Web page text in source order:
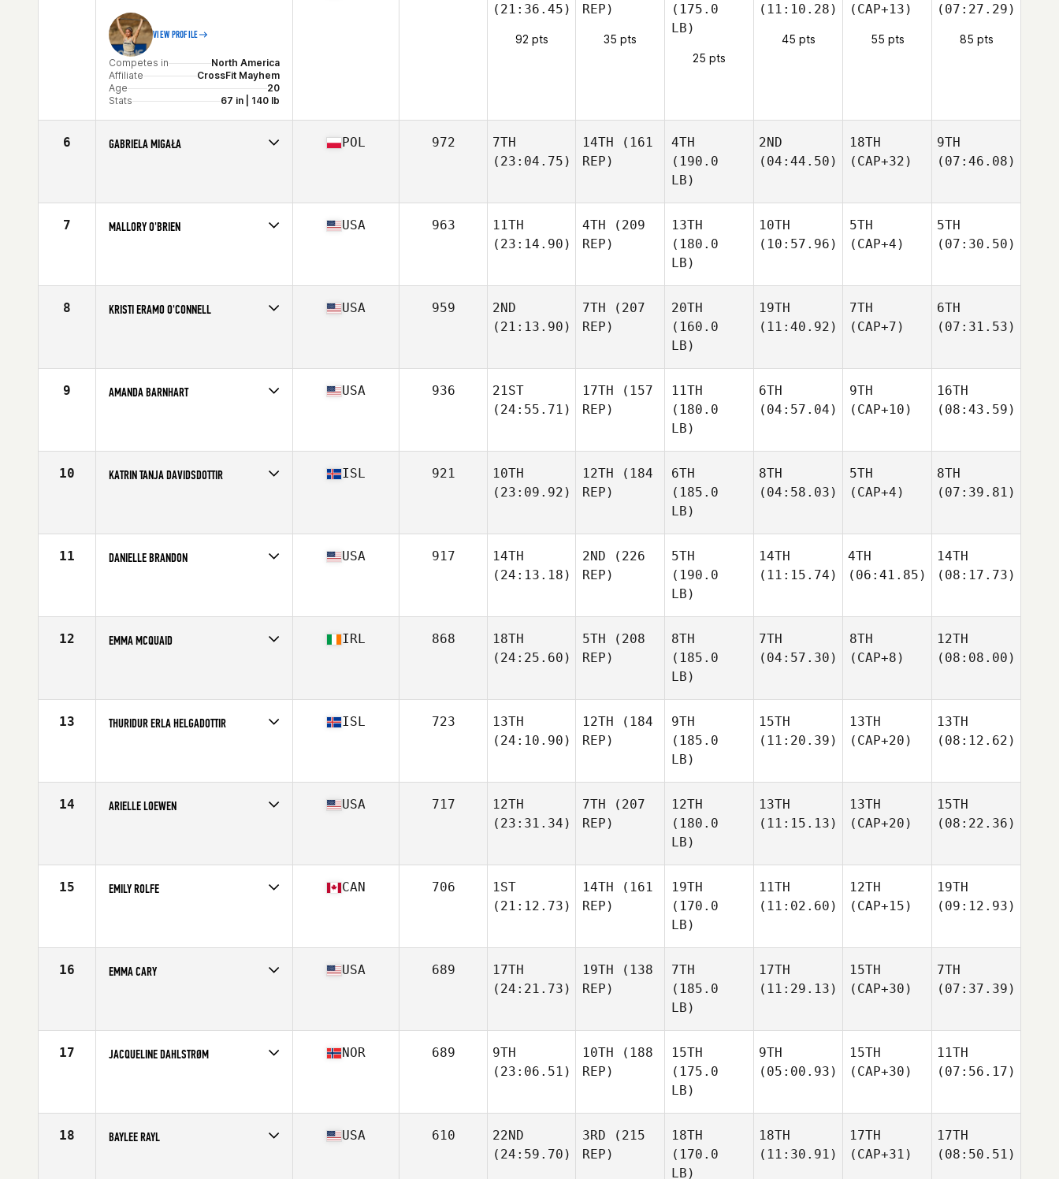
VIEW PROFILE
Competes in
North America
Affiliate
CrossFit Mayhem
Age
20
Stats
67 in | 140 lb
(21:36.45)
92 pts
REP)
35 pts
(175.0
LB)
25 pts
(11:10.28)
45 pts
(CAP+13)
55 pts
(07:27.29)
85 pts
6 GABRIELA MIGAŁA POL 972
7TH
(23:04.75)
14TH (161
REP)
4TH
(190.0
LB)
2ND
(04:44.50)
18TH
(CAP+32)
9TH
(07:46.08)
7 MALLORY O'BRIEN USA 963
11TH
(23:14.90)
4TH (209
REP)
13TH
(180.0
LB)
10TH
(10:57.96)
5TH
(CAP+4)
5TH
(07:30.50)
8 KRISTI ERAMO O'CONNELL USA 959
2ND
(21:13.90)
7TH (207
REP)
20TH
(160.0
LB)
19TH
(11:40.92)
7TH
(CAP+7)
6TH
(07:31.53)
9 AMANDA BARNHART USA 936
21ST
(24:55.71)
17TH (157
REP)
11TH
(180.0
LB)
6TH
(04:57.04)
9TH
(CAP+10)
16TH
(08:43.59)
10 KATRIN TANJA DAVIDSDOTTIR ISL 921
10TH
(23:09.92)
12TH (184
REP)
6TH
(185.0
LB)
8TH
(04:58.03)
5TH
(CAP+4)
8TH
(07:39.81)
11 DANIELLE BRANDON USA 917
14TH
(24:13.18)
2ND (226
REP)
5TH
(190.0
LB)
14TH
(11:15.74)
4TH
(06:41.85)
14TH
(08:17.73)
12 EMMA MCQUAID IRL 868
18TH
(24:25.60)
5TH (208
REP)
8TH
(185.0
LB)
7TH
(04:57.30)
8TH
(CAP+8)
12TH
(08:08.00)
13 THURIDUR ERLA HELGADOTTIR ISL 723
13TH
(24:10.90)
12TH (184
REP)
9TH
(185.0
LB)
15TH
(11:20.39)
13TH
(CAP+20)
13TH
(08:12.62)
14 ARIELLE LOEWEN USA 717
12TH
(23:31.34)
7TH (207
REP)
12TH
(180.0
LB)
13TH
(11:15.13)
13TH
(CAP+20)
15TH
(08:22.36)
15 EMILY ROLFE CAN 706
1ST
(21:12.73)
14TH (161
REP)
19TH
(170.0
LB)
11TH
(11:02.60)
12TH
(CAP+15)
19TH
(09:12.93)
16 EMMA CARY USA 689
17TH
(24:21.73)
19TH (138
REP)
7TH
(185.0
LB)
17TH
(11:29.13)
15TH
(CAP+30)
7TH
(07:37.39)
17 JACQUELINE DAHLSTRØM NOR 689
9TH
(23:06.51)
10TH (188
REP)
15TH
(175.0
LB)
9TH
(05:00.93)
15TH
(CAP+30)
11TH
(07:56.17)
18 BAYLEE RAYL USA 610
22ND
(24:59.70)
3RD (215
REP)
18TH
(170.0
LB)
18TH
(11:30.91)
17TH
(CAP+31)
17TH
(08:50.51)